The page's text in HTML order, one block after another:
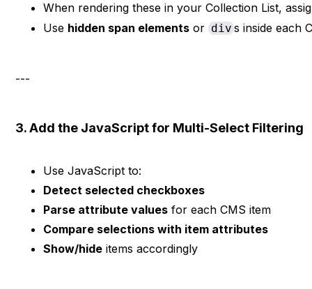
When rendering these in your Collection List,
Use hidden span elements or divs inside each
---
3. Add the JavaScript for Multi-Select Filtering
Use JavaScript to:
Detect selected checkboxes
Parse attribute values for each CMS item
Compare selections with item attributes
Show/hide items accordingly